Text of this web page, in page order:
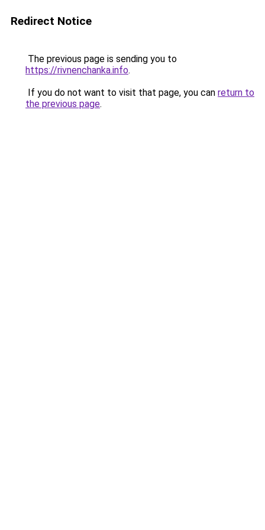
Redirect Notice
The previous page is sending you to
https://rivnenchanka.info.
If you do not want to visit that page, you can return to
the previous page.